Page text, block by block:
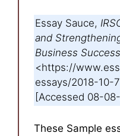
Essay Sauce,
and
Business Success
<https://
essays/2018-10-
[Accessed 08-
These Sample